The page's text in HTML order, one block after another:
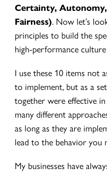
Certainty, Autonomy,
Fairness). Now let’s
principles to build the
high-performance
I use these 10 items not
to implement, but as a
together were effective
many different
as long as they are
lead to the behavior you
My businesses have